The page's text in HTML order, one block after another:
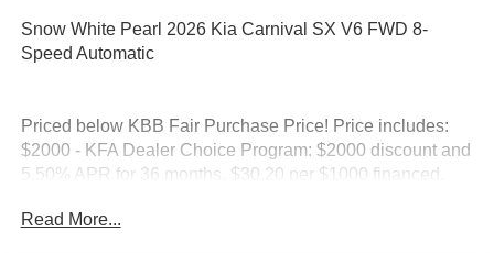
Snow White Pearl 2026 Kia Carnival SX V6 FWD 8-
Speed Automatic
Priced below KBB Fair Purchase Price! Price includes:
$2000 - KFA Dealer Choice Program: $2000 discount and
5.50% APR for 36 months. $30.20 per $1000 financed.
Finance America. 506.
Read More...